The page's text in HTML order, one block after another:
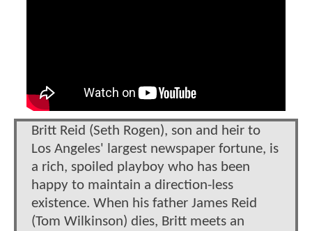
Britt Reid (Seth Rogen), son and heir to
Los Angeles' largest newspaper fortune, is
a rich, spoiled playboy who has been
happy to maintain a direction-less
existence. When his father James Reid
(Tom Wilkinson) dies, Britt meets an